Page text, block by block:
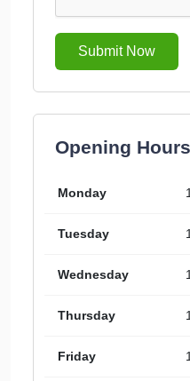
Submit Now
Opening Hours
Monday
Tuesday
Wednesday
Thursday
Friday